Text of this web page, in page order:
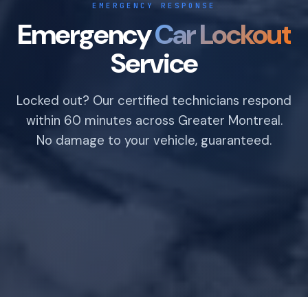
EMERGENCY RESPONSE
EmergencyCar Lockout
Service
Locked out? Our certified technicians respond
within 60 minutes across Greater Montreal.
No damage to your vehicle, guaranteed.